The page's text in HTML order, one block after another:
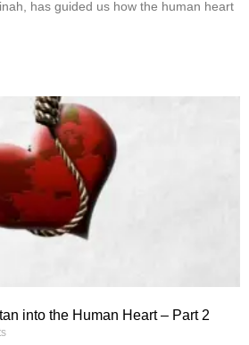
has guided us how the human heart
into the Human Heart – Part 2